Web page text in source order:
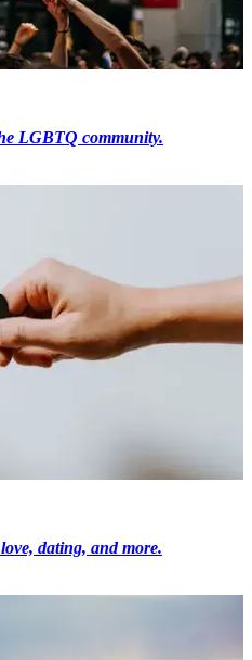
LGBTQ community.
dating, and more.